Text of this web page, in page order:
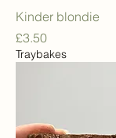
Kinder blondie
Price
£3.50
Traybakes